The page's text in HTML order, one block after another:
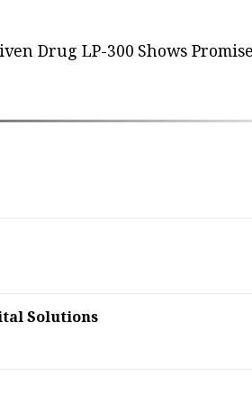
Drug LP-300 Shows
Solutions